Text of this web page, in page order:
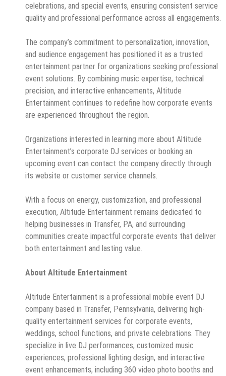
celebrations, and special events, ensuring consistent service
quality and professional performance across all engagements.
The company’s commitment to personalization, innovation,
and audience engagement has positioned it as a trusted
entertainment partner for organizations seeking professional
event solutions. By combining music expertise, technical
precision, and interactive enhancements, Altitude
Entertainment continues to redefine how corporate events
are experienced throughout the region.
Organizations interested in learning more about Altitude
Entertainment’s corporate DJ services or booking an
upcoming event can contact the company directly through
its website or customer service channels.
With a focus on energy, customization, and professional
execution, Altitude Entertainment remains dedicated to
helping businesses in Transfer, PA, and surrounding
communities create impactful corporate events that deliver
both entertainment and lasting value.
About Altitude Entertainment
Altitude Entertainment is a professional mobile event DJ
company based in Transfer, Pennsylvania, delivering high-
quality entertainment services for corporate events,
weddings, school functions, and private celebrations. They
specialize in live DJ performances, customized music
experiences, professional lighting design, and interactive
event enhancements, including 360 video photo booths and